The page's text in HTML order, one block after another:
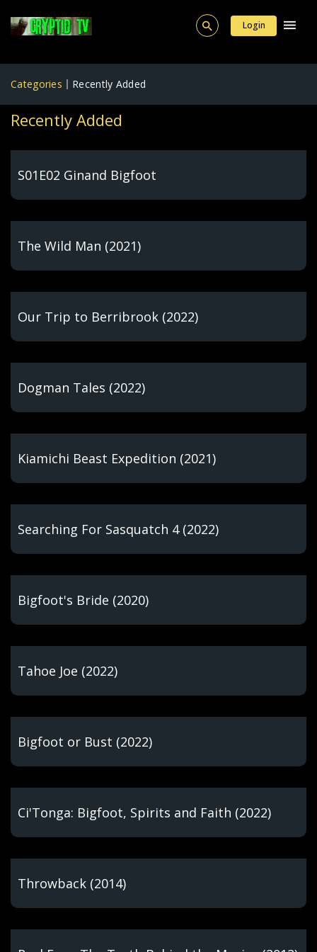
Login
Categories Recently Added
Recently Added
S01E02 Ginand Bigfoot
The Wild Man (2021)
Our Trip to Berribrook (2022)
Dogman Tales (2022)
Kiamichi Beast Expedition (2021)
Searching For Sasquatch 4 (2022)
Bigfoot's Bride (2020)
Tahoe Joe (2022)
Bigfoot or Bust (2022)
Ci'Tonga: Bigfoot, Spirits and Faith (2022)
Throwback (2014)